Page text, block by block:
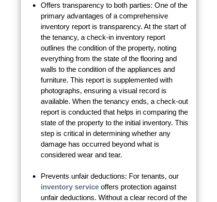
Offers transparency to both parties: One of the
primary advantages of a comprehensive
inventory report is transparency. At the start of
the tenancy, a check-in inventory report
outlines the condition of the property, noting
everything from the state of the flooring and
walls to the condition of the appliances and
furniture. This report is supplemented with
photographs, ensuring a visual record is
available. When the tenancy ends, a check-out
report is conducted that helps in comparing the
state of the property to the initial inventory. This
step is critical in determining whether any
damage has occurred beyond what is
considered wear and tear.
Prevents unfair deductions: For tenants, our
inventory service offers protection against
unfair deductions. Without a clear record of the